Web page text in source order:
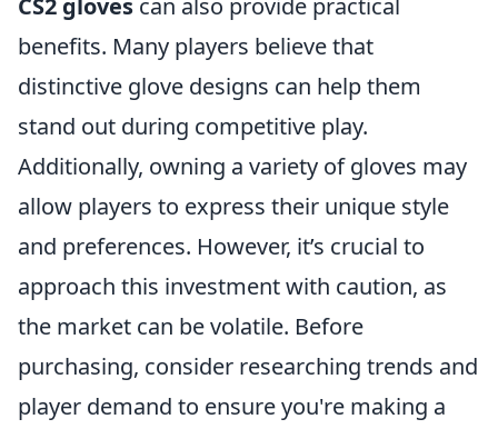
benefits. Many players believe that
distinctive glove designs can help them
stand out during competitive play.
Additionally, owning a variety of gloves may
allow players to express their unique style
and preferences. However, it’s crucial to
approach this investment with caution, as
the market can be volatile. Before
purchasing, consider researching trends and
player demand to ensure you're making a